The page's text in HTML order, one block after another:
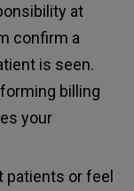
at
confirm a
is seen.
billing
your
or feel